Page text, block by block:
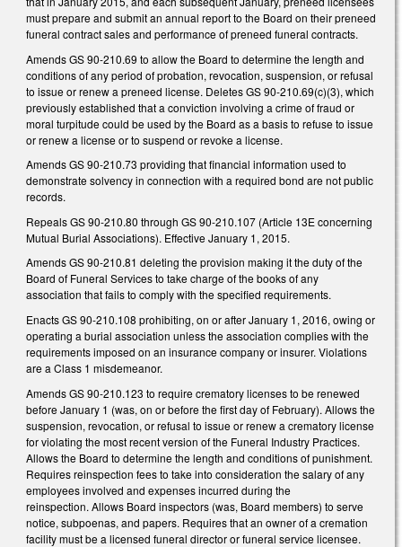
must prepare and submit an annual report to the Board on their preneed
funeral contract sales and performance of preneed funeral contracts.
Amends GS 90-210.69 to allow the Board to determine the length and
conditions of any period of probation, revocation, suspension, or refusal
to issue or renew a preneed license. Deletes GS 90-210.69(c)(3), which
previously established that a conviction involving a crime of fraud or
moral turpitude could be used by the Board as a basis to refuse to issue
or renew a license or to suspend or revoke a license.
Amends GS 90-210.73 providing that financial information used to
demonstrate solvency in connection with a required bond are not public
records.
Repeals GS 90-210.80 through GS 90-210.107 (Article 13E concerning
Mutual Burial Associations). Effective January 1, 2015.
Amends GS 90-210.81 deleting the provision making it the duty of the
Board of Funeral Services to take charge of the books of any
association that fails to comply with the specified requirements.
Enacts GS 90-210.108 prohibiting, on or after January 1, 2016, owing or
operating a burial association unless the association complies with the
requirements imposed on an insurance company or insurer. Violations
are a Class 1 misdemeanor.
Amends GS 90-210.123 to require crematory licenses to be renewed
before January 1 (was, on or before the first day of February). Allows the
suspension, revocation, or refusal to issue or renew a crematory license
for violating the most recent version of the Funeral Industry Practices.
Allows the Board to determine the length and conditions of punishment.
Requires reinspection fees to take into consideration the salary of any
employees involved and expenses incurred during the
reinspection. Allows Board inspectors (was, Board members) to serve
notice, subpoenas, and papers. Requires that an owner of a cremation
facility must be a licensed funeral director or funeral service licensee.